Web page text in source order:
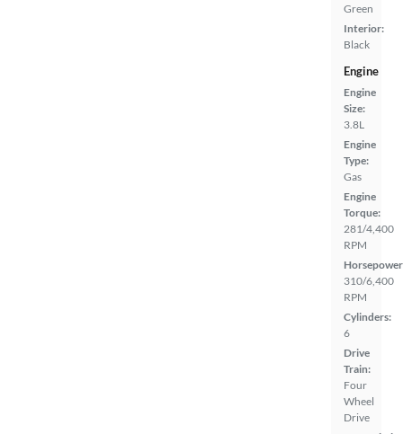
Green
Interior:
Black
Engine
Engine
Size:
3.8L
Engine
Type:
Gas
Engine
Torque:
281/4,400
RPM
310/6,400
RPM
Cylinders:
6
Drive
Train:
Four
Wheel
Drive